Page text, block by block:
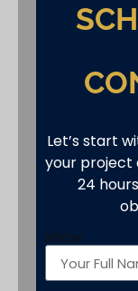
Let’s start
your project
24
show